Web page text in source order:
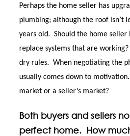
Perhaps the home seller has
plumbing; although the roof isn’t
years old. Should the home seller
replace systems that are
dry rules. When negotiating the
usually comes down to
market or a seller’s market?
Both buyers and sellers
perfect home. How